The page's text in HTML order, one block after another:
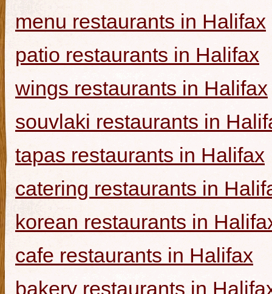
menu restaurants in Halifax
patio restaurants in Halifax
wings restaurants in Halifax
souvlaki restaurants in
tapas restaurants in Halifax
catering restaurants in
korean restaurants in
cafe restaurants in Halifax
bakery restaurants in